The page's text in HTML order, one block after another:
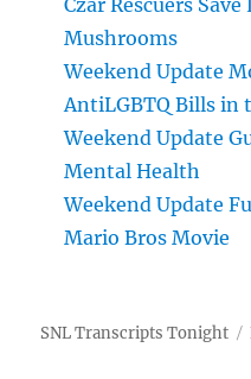
Czar Rescuers
Mushrooms
Weekend Update
AntiLGBTQ Bills in
Weekend Update
Mental Health
Weekend Update
Mario Bros Movie
SNL Transcripts Tonight